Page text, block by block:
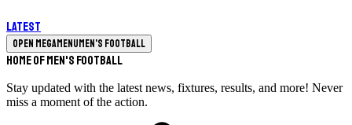
Latest
Open megamenuMen's Football
Home of Men's Football
Stay updated with the latest news, fixtures, results, and more! Never
miss a moment of the action.